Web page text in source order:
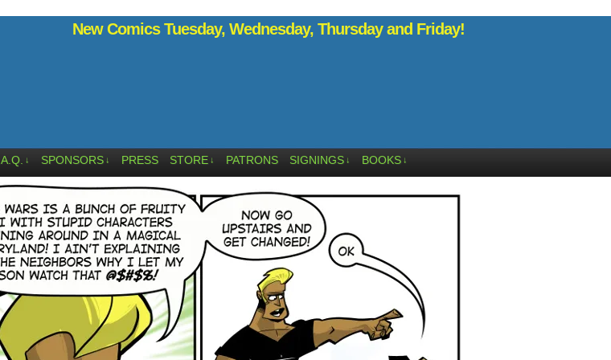
New Comics Tuesday, Wednesday, Thursday and Friday!
↓ SPONSORS ↓ PRESS STORE ↓ PATRONS SIGNINGS ↓ BOOKS ↓